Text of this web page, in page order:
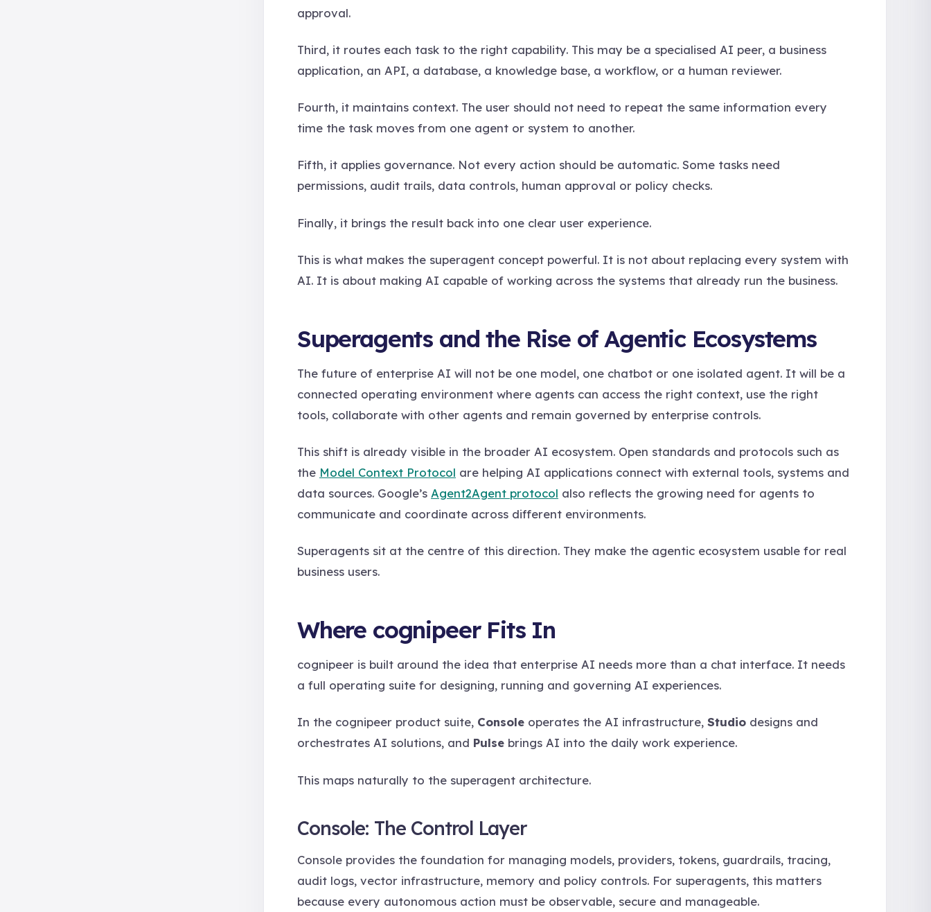
approval.
Third, it routes each task to the right capability. This may be a specialised AI peer, a business
application, an API, a database, a knowledge base, a workflow, or a human reviewer.
Fourth, it maintains context. The user should not need to repeat the same information every
time the task moves from one agent or system to another.
Fifth, it applies governance. Not every action should be automatic. Some tasks need
permissions, audit trails, data controls, human approval or policy checks.
Finally, it brings the result back into one clear user experience.
This is what makes the superagent concept powerful. It is not about replacing every system with
AI. It is about making AI capable of working across the systems that already run the business.
Superagents and the Rise of Agentic Ecosystems
The future of enterprise AI will not be one model, one chatbot or one isolated agent. It will be a
connected operating environment where agents can access the right context, use the right
tools, collaborate with other agents and remain governed by enterprise controls.
This shift is already visible in the broader AI ecosystem. Open standards and protocols such as
the Model Context Protocol are helping AI applications connect with external tools, systems and
data sources. Google’s Agent2Agent protocol also reflects the growing need for agents to
communicate and coordinate across different environments.
Superagents sit at the centre of this direction. They make the agentic ecosystem usable for real
business users.
Where cognipeer Fits In
cognipeer is built around the idea that enterprise AI needs more than a chat interface. It needs
a full operating suite for designing, running and governing AI experiences.
In the cognipeer product suite, Consoleoperates the AI infrastructure, Studiodesigns and
orchestrates AI solutions, and Pulsebrings AI into the daily work experience.
This maps naturally to the superagent architecture.
Console: The Control Layer
Console provides the foundation for managing models, providers, tokens, guardrails, tracing,
audit logs, vector infrastructure, memory and policy controls. For superagents, this matters
because every autonomous action must be observable, secure and manageable.